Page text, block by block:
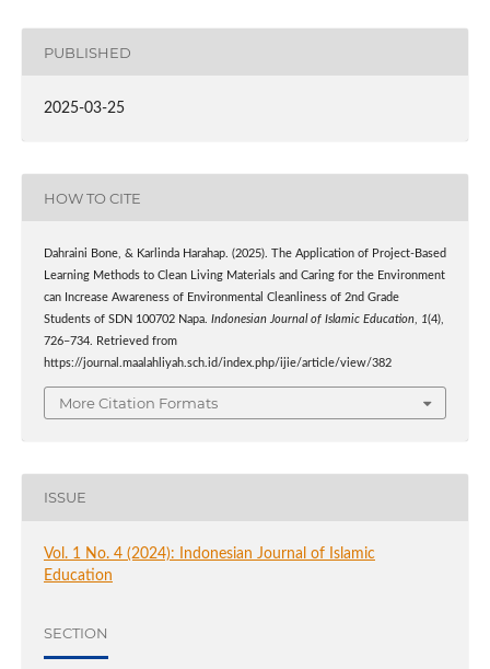
PUBLISHED
2025-03-25
HOW TO CITE
Dahraini Bone, & Karlinda Harahap. (2025). The Application of Project-Based
Learning Methods to Clean Living Materials and Caring for the Environment
can Increase Awareness of Environmental Cleanliness of 2nd Grade
Students of SDN 100702 Napa. Indonesian Journal of Islamic Education, 1(4),
726–734. Retrieved from
https://journal.maalahliyah.sch.id/index.php/ijie/article/view/382
More Citation Formats
ISSUE
Vol. 1 No. 4 (2024): Indonesian Journal of Islamic
Education
SECTION